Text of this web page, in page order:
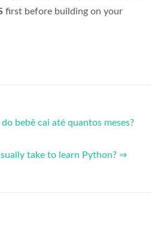
first before building on your
bebê cai até quantos meses?
take to learn Python? ⇒